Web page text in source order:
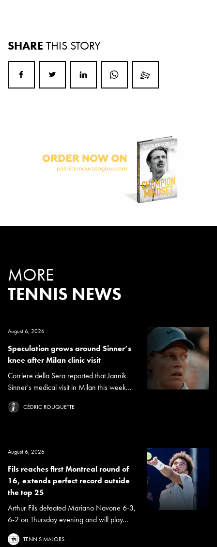
SHARE THIS STORY
MORE
TENNIS NEWS
August 6, 2026
Speculation grows around Sinner’s
knee after Milan clinic visit
Corriere della Sera reported that Jannik
Sinner's medical visit in Milan this week...
CÉDRIC ROUQUETTE
August 6, 2026
Fils reaches first Montreal round of
16, extends perfect record outside
the top 25
Arthur Fils defeated Mariano Navone 6-3,
6-2 on Thursday evening and will play...
TENNIS MAJORS